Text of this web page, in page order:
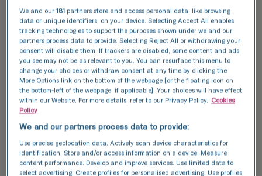
Why choose TFP Fertility?
We're pioneers of fertility
treatment
We and our181 partners store and access personal data, like browsing
data or unique identifiers, on your device. Selecting Accept All enables
tracking technologies to support the purposes shown under we and our
partners process data to provide. Selecting Reject All or withdrawing your
consent will disable them. If trackers are disabled, some content and ads
you see may not be as relevant to you. You can resurface this menu to
change your choices or withdraw consent at any time by clicking the
More Options link on the bottom of the webpage [or the floating icon on
the bottom-left of the webpage, if applicable]. Your choices will have effect
within our Website. For more details, refer to our Privacy Policy. Cookies
Policy
We and our partners process data to provide:
Use precise geolocation data. Actively scan device characteristics for
identification. Store and/or access information on a device. Measure
content performance. Develop and improve services. Use limited data to
select advertising. Create profiles for personalised advertising. Use profiles